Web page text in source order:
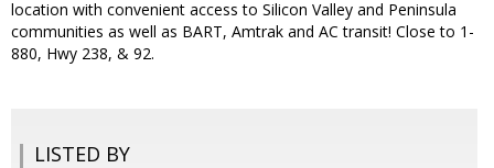
location with convenient access to Silicon Valley and Peninsula
communities as well as BART, Amtrak and AC transit! Close to 1-
880, Hwy 238, & 92.
LISTED BY